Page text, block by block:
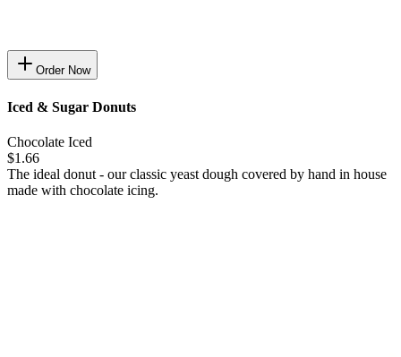
Order Now
Iced & Sugar Donuts
Chocolate Iced
$1.66
The ideal donut - our classic yeast dough covered by hand in house
made with chocolate icing.